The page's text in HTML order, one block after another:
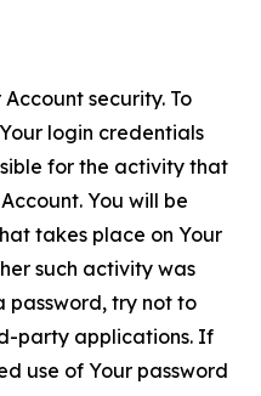
security. To
login credentials
for the activity that
You will be
takes place on Your
such activity was
password, try not to
party applications. If
use of Your password